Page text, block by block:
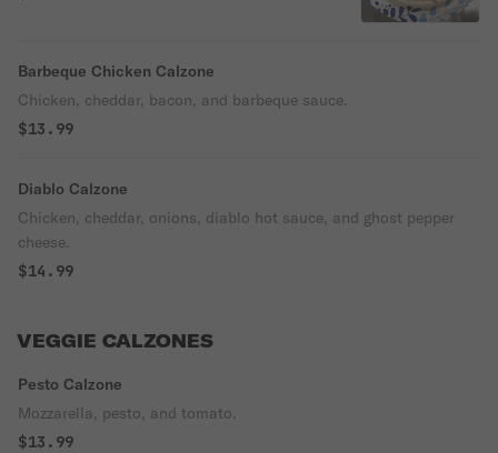
Barbeque Chicken Calzone
Chicken, cheddar, bacon, and barbeque sauce.
$13.99
Diablo Calzone
Chicken, cheddar, onions, diablo hot sauce, and ghost pepper
cheese.
$14.99
VEGGIE CALZONES
Pesto Calzone
Mozzarella, pesto, and tomato.
$13.99